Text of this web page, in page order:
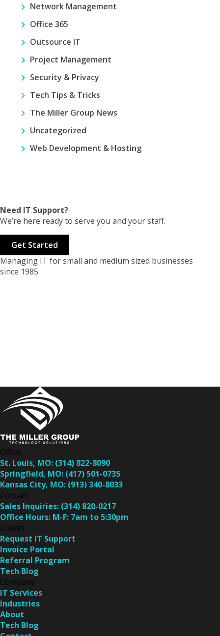
Network Management
Office 365
Outsource IT
Project Management
Security & Privacy
Tech Tips & Tricks
The Miller Group News
Uncategorized
Web Development & Hosting
Need IT Support?
We’re here ready to serve you and your staff.
Get Started
Managing IT for small and medium sized businesses
since 1985.
Office
St. Louis, MO: (314) 822-8090
Springfield, MO: (417) 501-0735
Kansas City, MO: (913) 340-8033
Contact
Sales Inquiries: (314) 820-0217
Office Hours: M-F: 7am to 5:30pm
Clients
Request IT Support
Invoice Portal
Referral Program
Tech Blog
Company
IT Services
Industries
About
Tech Blog